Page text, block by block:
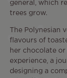
general, which
trees grow.
The Polynesian
flavours of
her chocolate
experience, a
designing a